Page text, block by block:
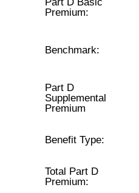
Premium:
Benchmark:
Part D
Supplemental
Premium
Benefit Type:
Total Part D
Premium: